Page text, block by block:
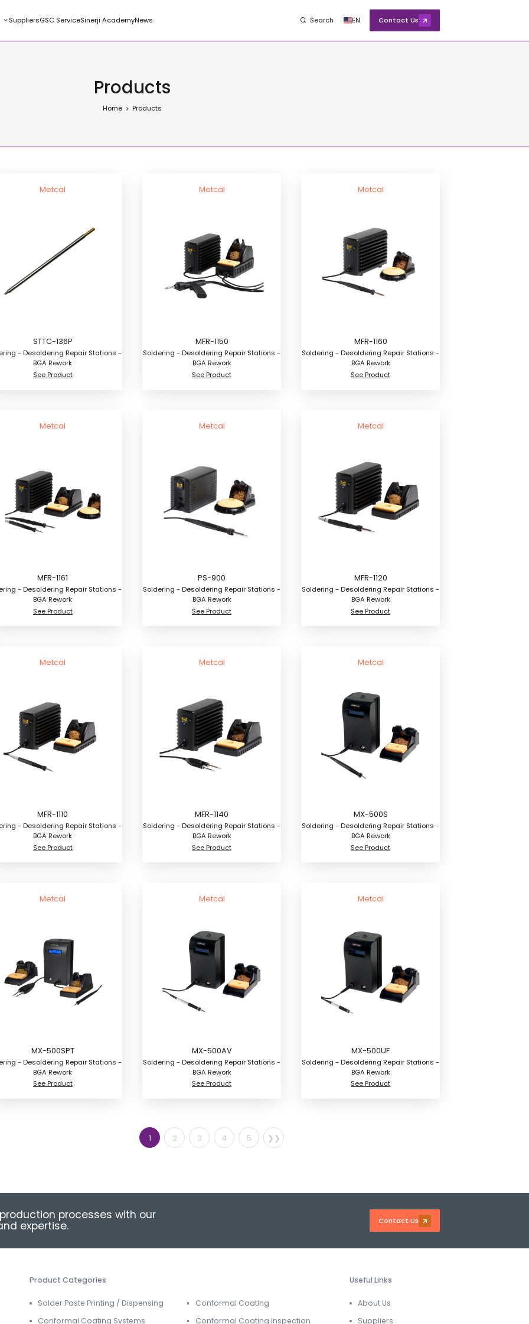
SuppliersGSC ServiceSinerji AcademyNews Search EN Contact Us
Products
Home Products
Metcal
STTC-136P
- Desoldering Repair Stations -
BGA Rework
See Product
Metcal
MFR-1150
Soldering - Desoldering Repair Stations -
BGA Rework
See Product
Metcal
MFR-1160
Soldering - Desoldering Repair Stations -
BGA Rework
See Product
Metcal
MFR-1161
- Desoldering Repair Stations -
BGA Rework
See Product
Metcal
PS-900
Soldering - Desoldering Repair Stations -
BGA Rework
See Product
Metcal
MFR-1120
Soldering - Desoldering Repair Stations -
BGA Rework
See Product
Metcal
MFR-1110
- Desoldering Repair Stations -
BGA Rework
See Product
Metcal
MFR-1140
Soldering - Desoldering Repair Stations -
BGA Rework
See Product
Metcal
MX-500S
Soldering - Desoldering Repair Stations -
BGA Rework
See Product
Metcal
MX-500SPT
- Desoldering Repair Stations -
BGA Rework
See Product
Metcal
MX-500AV
Soldering - Desoldering Repair Stations -
BGA Rework
See Product
Metcal
MX-500UF
Soldering - Desoldering Repair Stations -
BGA Rework
See Product
1 2 3 4 5 ❯❯
processes with our
expertise. Contact Us
Product Categories
Solder Paste Printing / Dispensing
Conformal Coating
Conformal Coating Systems
Conformal Coating Inspection
Useful Links
About Us
Suppliers